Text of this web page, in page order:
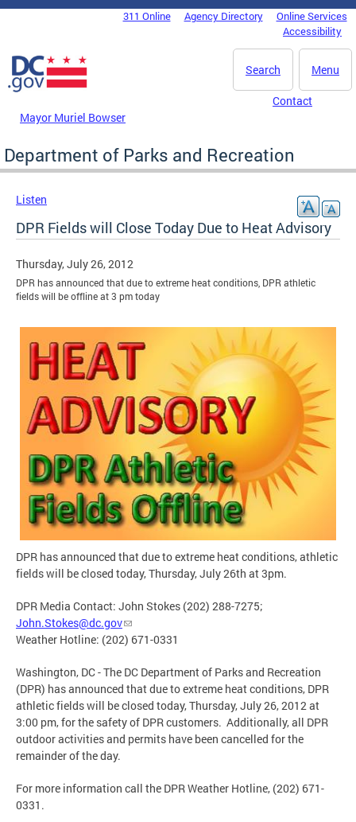
Skip to main content
DC Agency Top Menu311 Online Agency Directory
Online Services
Accessibility
Menu
Search
Mayor Muriel Bowser
Contact
Department of Parks and Recreation
Listen
DPR Fields will Close Today Due to Heat Advisory
Thursday, July 26, 2012
DPR has announced that due to extreme heat conditions, DPR athletic
fields will be offline at 3 pm today
DPR has announced that due to extreme heat conditions, athletic
fields will be closed today, Thursday, July 26th at 3pm.
DPR Media Contact: John Stokes (202) 288-7275;
John.Stokes@dc.gov
Weather Hotline: (202) 671-0331
Washington, DC - The DC Department of Parks and Recreation
(DPR) has announced that due to extreme heat conditions, DPR
athletic fields will be closed today, Thursday, July 26, 2012 at
3:00 pm, for the safety of DPR customers. Additionally, all DPR
outdoor activities and permits have been cancelled for the
remainder of the day.
For more information call the DPR Weather Hotline, (202) 671-
0331.